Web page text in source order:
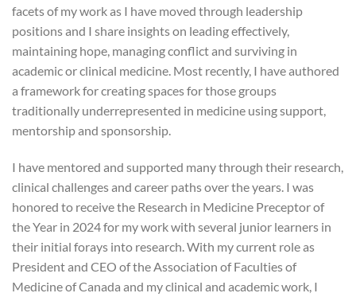
facets of my work as I have moved through leadership
positions and I share insights on leading effectively,
maintaining hope, managing conflict and surviving in
academic or clinical medicine. Most recently, I have authored
a framework for creating spaces for those groups
traditionally underrepresented in medicine using support,
mentorship and sponsorship.
I have mentored and supported many through their research,
clinical challenges and career paths over the years. I was
honored to receive the Research in Medicine Preceptor of
the Year in 2024 for my work with several junior learners in
their initial forays into research. With my current role as
President and CEO of the Association of Faculties of
Medicine of Canada and my clinical and academic work, I